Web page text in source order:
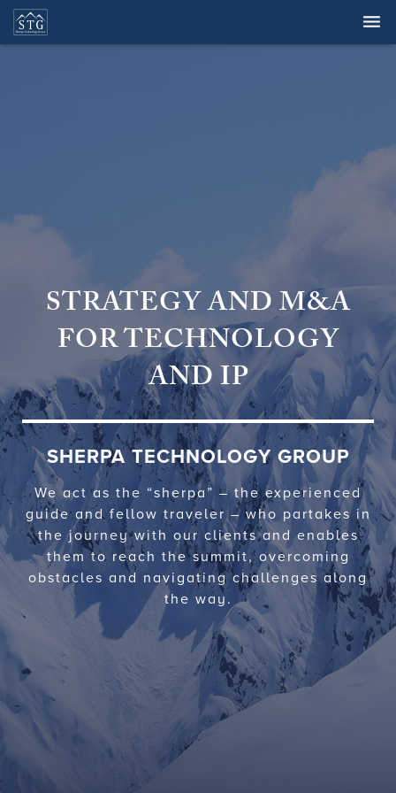
Perspectives
ContactSTRATEGY AND M&A
FOR TECHNOLOGY
AND IP
SHERPA TECHNOLOGY GROUP
We act as the “sherpa” – the experienced
guide and fellow traveler – who partakes in
the journey with our clients and enables
them to reach the summit, overcoming
obstacles and navigating challenges along
the way.